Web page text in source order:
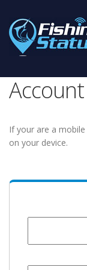
If your are a
on your device.